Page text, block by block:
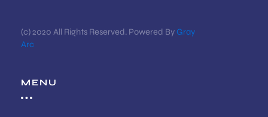
(c) 2020 All Rights Reserved. Powered ByGray
Arc
MENU